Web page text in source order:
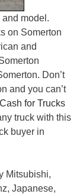
model.
on Somerton
and
Don’t
and you can’t
Cash for Trucks
truck with this
buyer in
Mitsubishi,
Japanese,